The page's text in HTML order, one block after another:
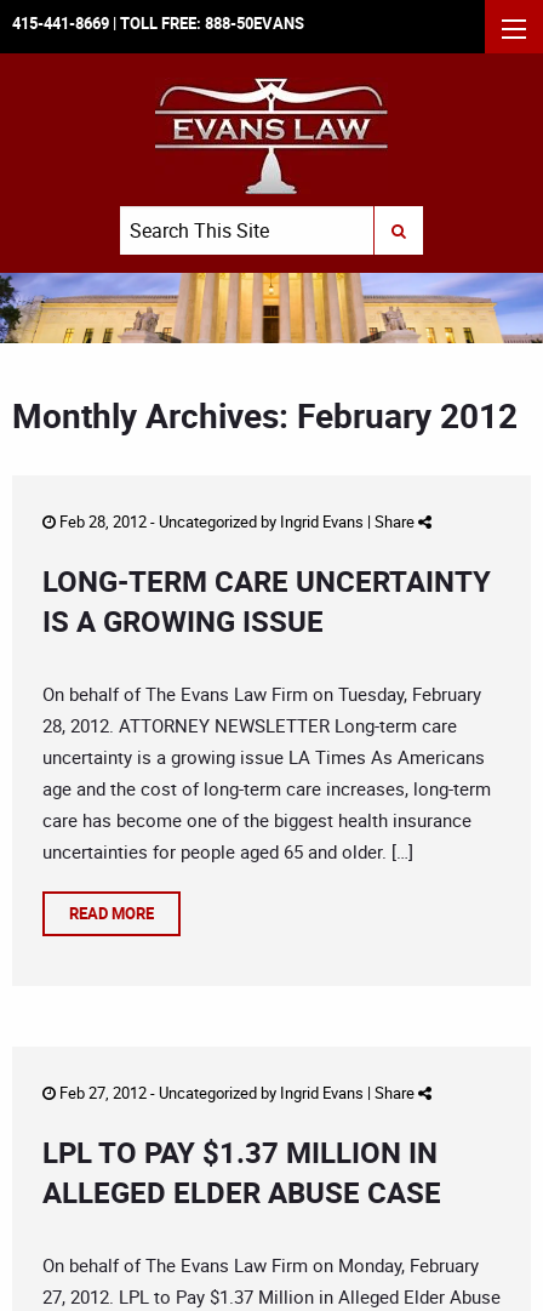
415-441-8669 | TOLL FREE: 888-50EVANS
Search
SUBMIT SEARCH
Monthly Archives: February 2012
Feb 28, 2012 -Uncategorizedby Ingrid Evans | Share
LONG-TERM CARE UNCERTAINTY
IS A GROWING ISSUE
On behalf of The Evans Law Firm on Tuesday, February
28, 2012. ATTORNEY NEWSLETTER Long-term care
uncertainty is a growing issue LA Times As Americans
age and the cost of long-term care increases, long-term
care has become one of the biggest health insurance
uncertainties for people aged 65 and older. […]
READ MORE
Feb 27, 2012 -Uncategorizedby Ingrid Evans | Share
LPL TO PAY $1.37 MILLION IN
ALLEGED ELDER ABUSE CASE
On behalf of The Evans Law Firm on Monday, February
27, 2012. LPL to Pay $1.37 Million in Alleged Elder Abuse